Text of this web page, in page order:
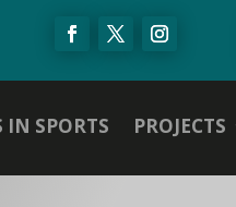
IN SPORTS PROJECTS